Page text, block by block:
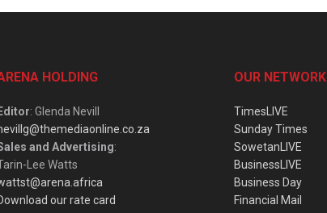
HOLDING
Editor: Glenda Nevill
and Advertising:
Lee Watts
our rate card
OUR NETWORK
TimesLIVE
Sunday Times
SowetanLIVE
BusinessLIVE
Business Day
Financial Mail